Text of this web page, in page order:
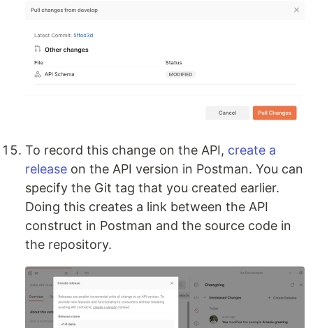
To record this change on the API, create a
release on the API version in Postman. You can
specify the Git tag that you created earlier.
Doing this creates a link between the API
construct in Postman and the source code in
the repository.